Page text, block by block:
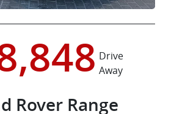
Drive
Away
Rover Range